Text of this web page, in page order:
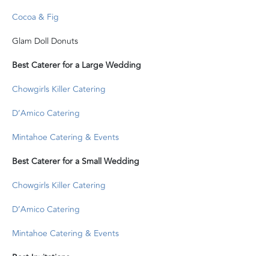
Cocoa & Fig
Glam Doll Donuts
Best Caterer for a Large Wedding
Chowgirls Killer Catering
D’Amico Catering
Mintahoe Catering & Events
Best Caterer for a Small Wedding
Chowgirls Killer Catering
D’Amico Catering
Mintahoe Catering & Events